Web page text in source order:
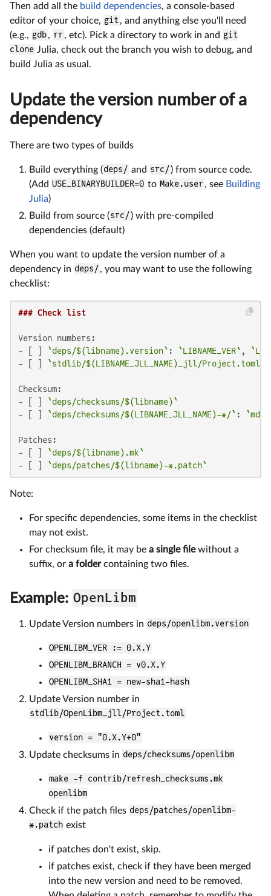
Then add all the build dependencies, a console-based
editor of your choice, git, and anything else you'll need
(e.g., gdb, rr, etc). Pick a directory to work in and git
clone Julia, check out the branch you wish to debug, and
build Julia as usual.
Update the version number of a
dependency
There are two types of builds
Build everything (deps/ and src/) from source code.
(Add USE_BINARYBUILDER=0 to Make.user, see Building
Julia)
Build from source (src/) with pre-compiled
dependencies (default)
When you want to update the version number of a
dependency in deps/, you may want to use the following
checklist:
### Check list
- [ ] `deps/$(libname).version` : `LIBNAME_VER` ,
- [ ] `stdlib/$(LIBNAME_JLL_NAME)_jll/Project.toml`
- [ ]
`deps/checksums/$(libname)`
- [ ] `deps/checksums/$(LIBNAME_JLL_NAME)-*/` : `md5`
- [ ]
`deps/$(libname).mk`
- [ ] `deps/patches/$(libname)-*.patch`
Note:
For specific dependencies, some items in the checklist
may not exist.
For checksum file, it may be a single filewithout a
suffix, or a foldercontaining two files.
Example: OpenLibm
Update Version numbers in deps/openlibm.version
OPENLIBM_VER := 0.X.Y
OPENLIBM_BRANCH = v0.X.Y
OPENLIBM_SHA1 = new-sha1-hash
Update Version number in
stdlib/OpenLibm_jll/Project.toml
version = "0.X.Y+0"
Update checksums in deps/checksums/openlibm
make -f contrib/refresh_checksums.mk
openlibm
Check if the patch files deps/patches/openlibm-
*.patch exist
if patches don't exist, skip.
if patches exist, check if they have been merged
into the new version and need to be removed.